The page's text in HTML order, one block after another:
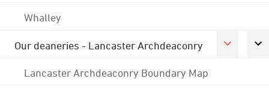
Whalley
Our deaneries - Lancaster Archdeaconry
Lancaster Archdeaconry Boundary Map